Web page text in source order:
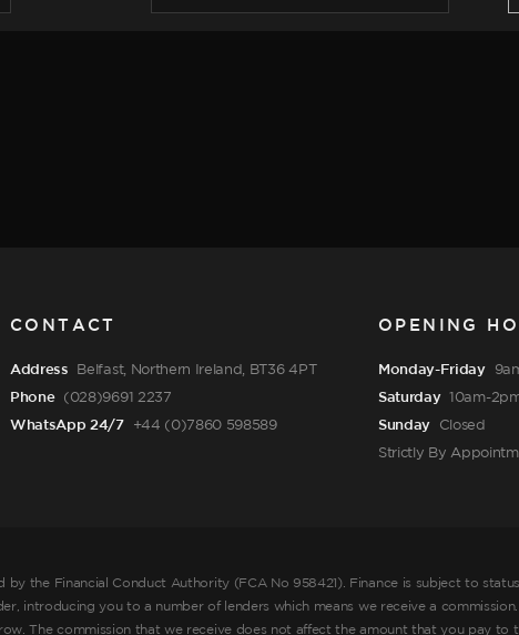
CONTACT
Address Belfast, Northern Ireland, BT36 4PT
Phone (028)9691 2237
WhatsApp 24/7 +44 (0)7860 598589
OPENING
Monday-Friday
Saturday 10am-
Sunday Closed
Strictly By
by the Financial Conduct Authority (FCA No 958421). Finance is subject to
introducing you to a number of lenders which means we receive a
The commission that we receive does not affect the amount that you pay to